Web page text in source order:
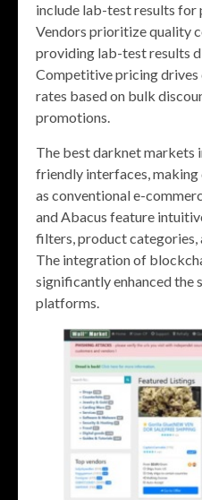
include lab-test results for
Vendors prioritize quality
providing lab-test results
Competitive pricing drives
rates based on bulk
promotions.
The best darknet markets
friendly interfaces, making
as conventional e-
and Abacus feature
filters, product categories,
The integration of
significantly enhanced
platforms.